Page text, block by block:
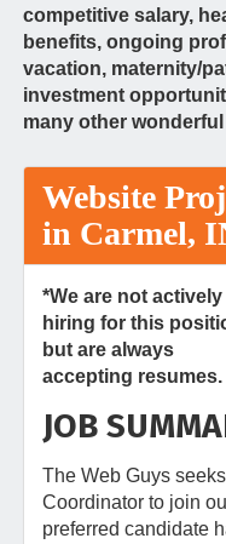
competitive salary,
benefits, ongoing
vacation, maternity/
investment
many other
Website
in Carmel,
*We are not actively
hiring for this
but are always
accepting resumes.
JOB
The Web Guys
Coordinator to join
preferred candidate